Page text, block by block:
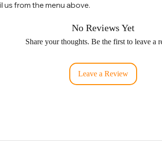
us from the menu above.
No Reviews Yet
Share your thoughts. Be the first to leave a
Leave a Review